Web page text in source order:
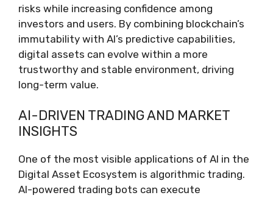
risks while increasing confidence among
investors and users. By combining blockchain’s
immutability with AI’s predictive capabilities,
digital assets can evolve within a more
trustworthy and stable environment, driving
long-term value.
AI-DRIVEN TRADING AND MARKET
INSIGHTS
One of the most visible applications of AI in the
Digital Asset Ecosystem is algorithmic trading.
AI-powered trading bots can execute